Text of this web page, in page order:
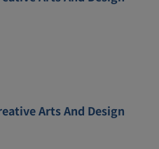
Arts And Design